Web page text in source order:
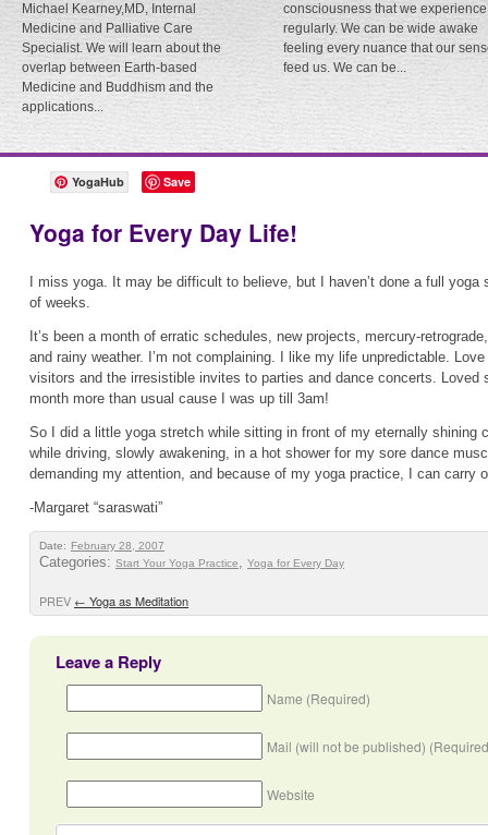
Michael Kearney,MD, Internal
Medicine and Palliative Care
Specialist. We will learn about the
overlap between Earth-based
Medicine and Buddhism and the
applications...
consciousness that we experience
regularly. We can be wide awake
feeling every nuance that our
feed us. We can be...
YogaHub Save
Yoga for Every Day Life!
I miss yoga. It may be difficult to believe, but I haven’t done a full yoga
of weeks.
It’s been a month of erratic schedules, new projects, mercury-
and rainy weather. I’m not complaining. I like my life unpredictable.
visitors and the irresistible invites to parties and dance concerts. Loved
month more than usual cause I was up till 3am!
So I did a little yoga stretch while sitting in front of my eternally shining
while driving, slowly awakening, in a hot shower for my sore dance
demanding my attention, and because of my yoga practice, I can carry
-Margaret “saraswati”
Date: February 28, 2007
Categories: Start Your Yoga Practice, Yoga for Every Day
PREV ← Yoga as Meditation
Leave a Reply
Name (Required)
Mail (will not be published)
Website